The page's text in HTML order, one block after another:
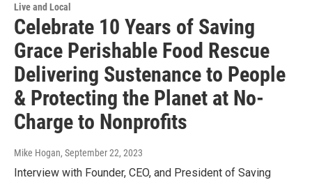
Live and Local
Celebrate 10 Years of Saving
Grace Perishable Food Rescue
Delivering Sustenance to People
& Protecting the Planet at No-
Charge to Nonprofits
Mike Hogan, September 22, 2023
Interview with Founder, CEO, and President of Saving